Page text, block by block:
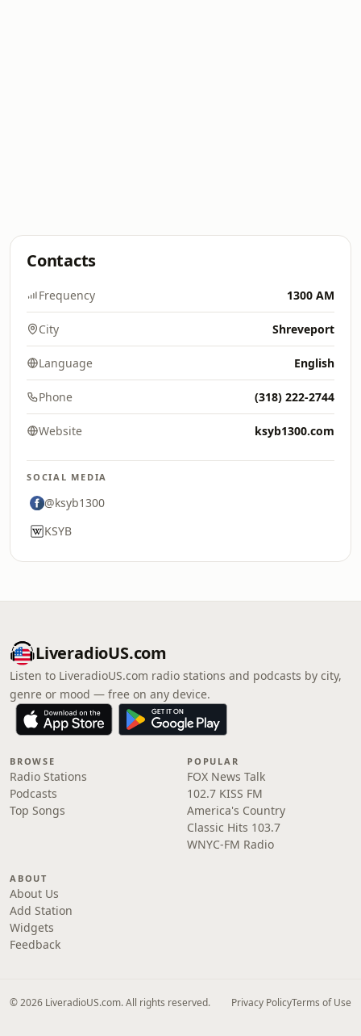
Contacts
Frequency 1300 AM
City Shreveport
Language English
Phone (318) 222-2744
Website ksyb1300.com
SOCIAL MEDIA
@ksyb1300
KSYB
LiveradioUS.com
Listen to LiveradioUS.com radio stations and podcasts by city,
genre or mood — free on any device.
BROWSE
Radio Stations
Podcasts
Top Songs
POPULAR
FOX News Talk
102.7 KISS FM
America's Country
Classic Hits 103.7
WNYC-FM Radio
ABOUT
About Us
Add Station
Widgets
Feedback
© 2026 LiveradioUS.com. All rights reserved. Privacy PolicyTerms of Use